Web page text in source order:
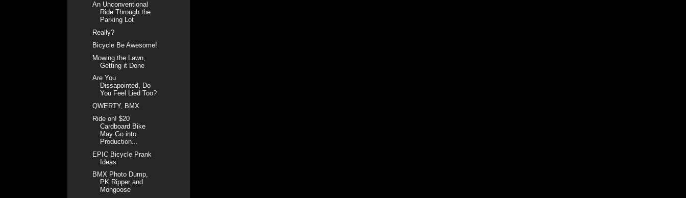
An Unconventional
Ride Through the
Parking Lot
Really?
Bicycle Be Awesome!
Mowing the Lawn,
Getting it Done
Are You
Dissapointed, Do
You Feel Lied Too?
QWERTY, BMX
Ride on! $20
Cardboard Bike
May Go into
Production...
EPIC Bicycle Prank
Ideas
BMX Photo Dump,
PK Ripper and
Mongoose